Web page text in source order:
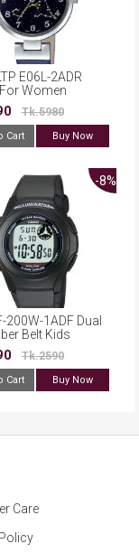
E06L-2ADR
Women
Tk.5980
Cart Buy Now
-8%
200W-1ADF Dual
Belt Kids
Men
Tk.2590
Cart Buy Now
Care